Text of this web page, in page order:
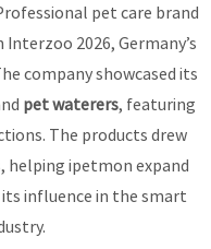
pet care brand
2026, Germany’s
company showcased its
pet waterers, featuring
The products drew
ipetmon expand
influence in the smart